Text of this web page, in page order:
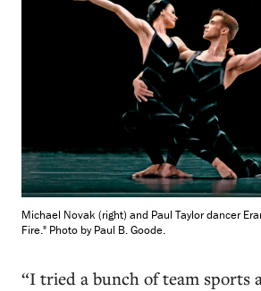
Michael Novak (right) and Paul Taylor dancer
Fire." Photo by Paul B. Goode.
“I tried a bunch of team sports